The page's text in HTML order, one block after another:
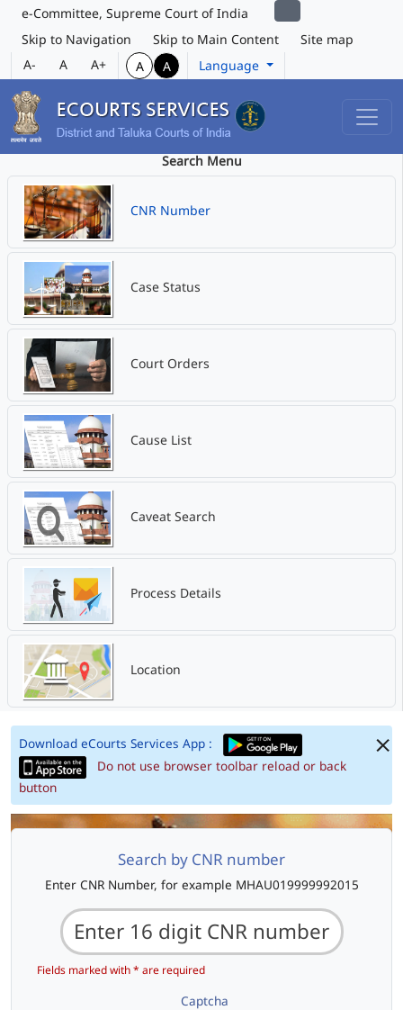
e-Committee, Supreme Court of India
Skip to Navigation
Skip to Main Content
Site map
A-
A A+ A A Language
Search Menu
CNR Number
Case Status
Court Orders
Cause List
Caveat Search
Process Details
Location
Download eCourts Services App :
Do not use browser toolbar reload or back
button
Search by CNR number
Enter CNR Number, for example MHAU019999992015
Fields marked with * are required
Captcha